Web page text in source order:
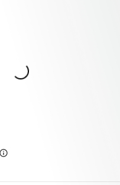
Loading...